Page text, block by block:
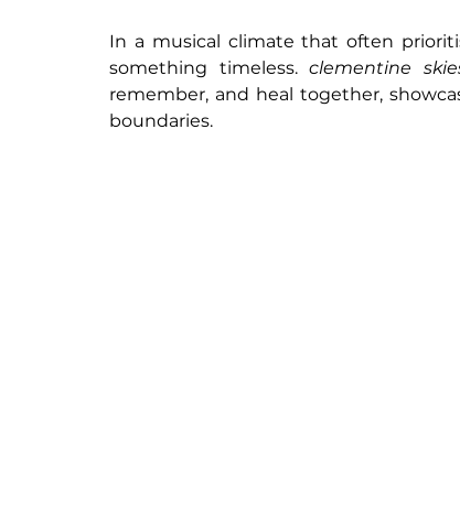
In a musical climate that often
something timeless. clementine
remember, and heal together,
boundaries.